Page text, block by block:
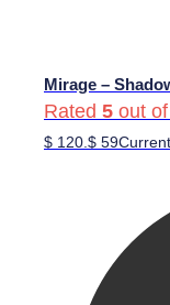
Mirage –
Rated 5 out
$ 120. $ 59